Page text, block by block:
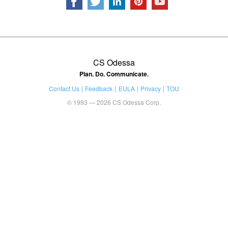
CS Odessa
Plan. Do. Communicate.
Contact Us Feedback EULA Privacy
TOU
© 1993 — 2026 CS Odessa Corp.